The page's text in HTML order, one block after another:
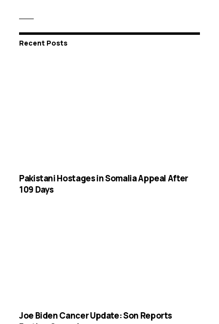
Recent Posts
Pakistani Hostages in Somalia Appeal After
109 Days
Joe Biden Cancer Update: Son Reports